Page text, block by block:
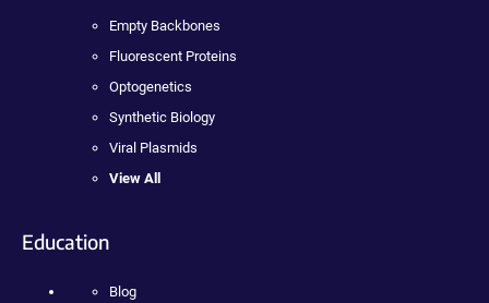
Empty Backbones
Fluorescent Proteins
Optogenetics
Synthetic Biology
Viral Plasmids
View All
Education
Blog